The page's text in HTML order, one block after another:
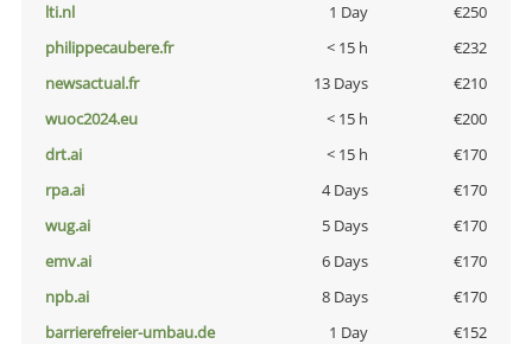
lti.nl
1 Day
€250
philippecaubere.fr
< 15 h
€232
newsactual.fr
13 Days
€210
wuoc2024.eu
< 15 h
€200
drt.ai
< 15 h
€170
rpa.ai
4 Days
€170
wug.ai
5 Days
€170
emv.ai
6 Days
€170
npb.ai
8 Days
€170
barrierefreier-umbau.de
1 Day
€152